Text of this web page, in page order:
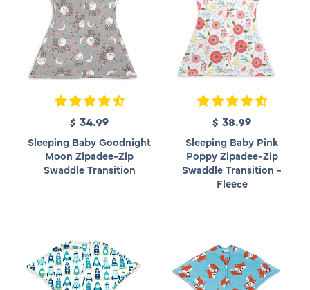
R
g
u
l
i
c
e
$ 34.99
Sleeping Baby Goodnight
Moon Zipadee-Zip
Swaddle Transition
R
e
g
u
l
a
i
c
e
$ 38.99
Sleeping Baby Pink
Poppy Zipadee-Zip
Swaddle Transition -
Fleece